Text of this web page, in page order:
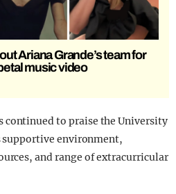
Ariana Grande’s team for
music video
continued to praise the University
environment,
and range of extracurricular